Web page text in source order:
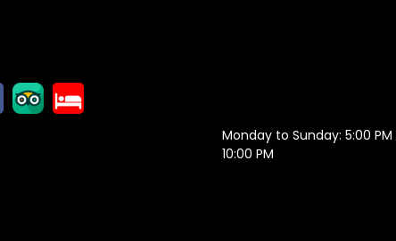
Monday to Sunday: 5:00
10:00 PM